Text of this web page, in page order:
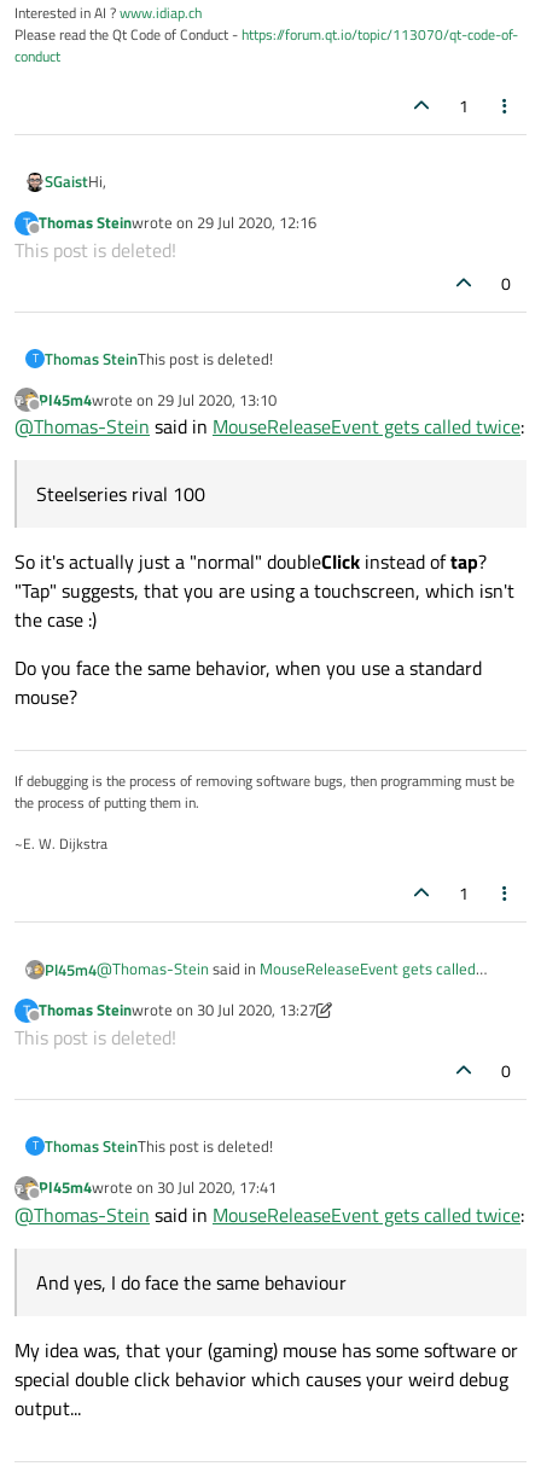
Interested in AI ?www.idiap.ch
Please read the Qt Code of Conduct -https://forum.qt.io/topic/113070/qt-code-of-
conduct
1
SGaistHi,
You should add:
the OS
T
Offline
Thomas Steinwrote on 29 Jul 2020, 12:16
last edited by
This post is deleted!
0
T Thomas SteinThis post is deleted!
Offline
Pl45m4wrote on 29 Jul 2020, 13:10
last edited by
@Thomas-Stein said in MouseReleaseEvent gets called twice:
Steelseries rival 100
So it's actually just a "normal" doubleClick instead oftap?
"Tap" suggests, that you are using a touchscreen, which isn't
the case :)
Do you face the same behavior, when you use a standard
mouse?
If debugging is the process of removing software bugs, then programming must be
the process of putting them in.
~E. W. Dijkstra
1
Pl45m4@Thomas-Steinsaid in MouseReleaseEvent gets called
Steelseries rival 100
So it's actually just a "normal" doubleClickinstead oftap?
the case :)
Do you face the same behavior, when you use a standard
T
Offline
Thomas Steinwrote on 30 Jul 2020, 13:27
last edited by Thomas Stein
This post is deleted!
0
T Thomas SteinThis post is deleted!
Offline
Pl45m4wrote on 30 Jul 2020, 17:41
last edited by
@Thomas-Stein said in MouseReleaseEvent gets called twice:
And yes, I do face the same behaviour
My idea was, that your (gaming) mouse has some software or
special double click behavior which causes your weird debug
output...